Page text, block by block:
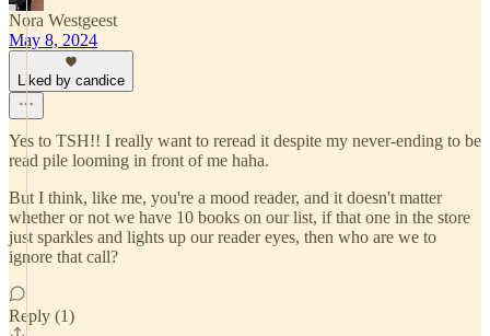
Nora Westgeest
May 8, 2024
Liked by candice
Yes to TSH!! I really want to reread it despite my never-ending to be
read pile looming in front of me haha.
But I think, like me, you're a mood reader, and it doesn't matter
whether or not we have 10 books on our list, if that one in the store
just sparkles and lights up our reader eyes, then who are we to
ignore that call?
Reply (1)